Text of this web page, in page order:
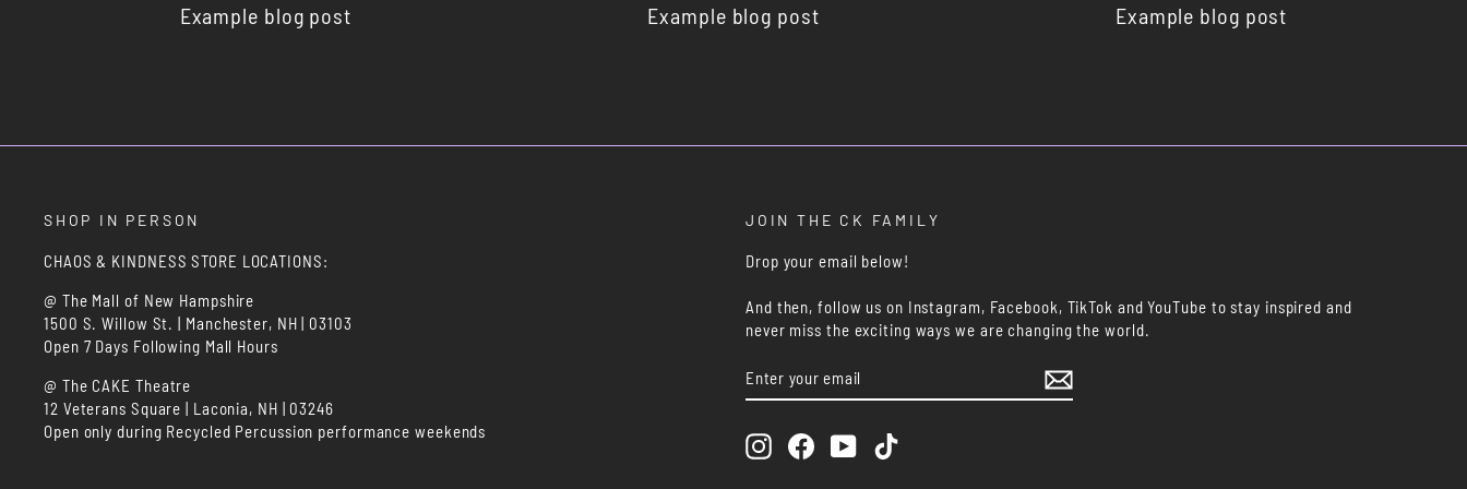
Example blog post Example blog post Example blog post
SHOP IN PERSON
CHAOS & KINDNESS STORE LOCATIONS:
@ The Mall of New Hampshire
1500 S. Willow St. | Manchester, NH | 03103
Open 7 Days Following Mall Hours
@ The CAKE Theatre
12 Veterans Square | Laconia, NH | 03246
Open only during Recycled Percussion performance weekends
JOIN THE CK FAMILY
Drop your email below!
And then, follow us on Instagram, Facebook, TikTok and YouTube to stay inspired and
never miss the exciting ways we are changing the world.
YOUR
InstagramFacebookYouTube